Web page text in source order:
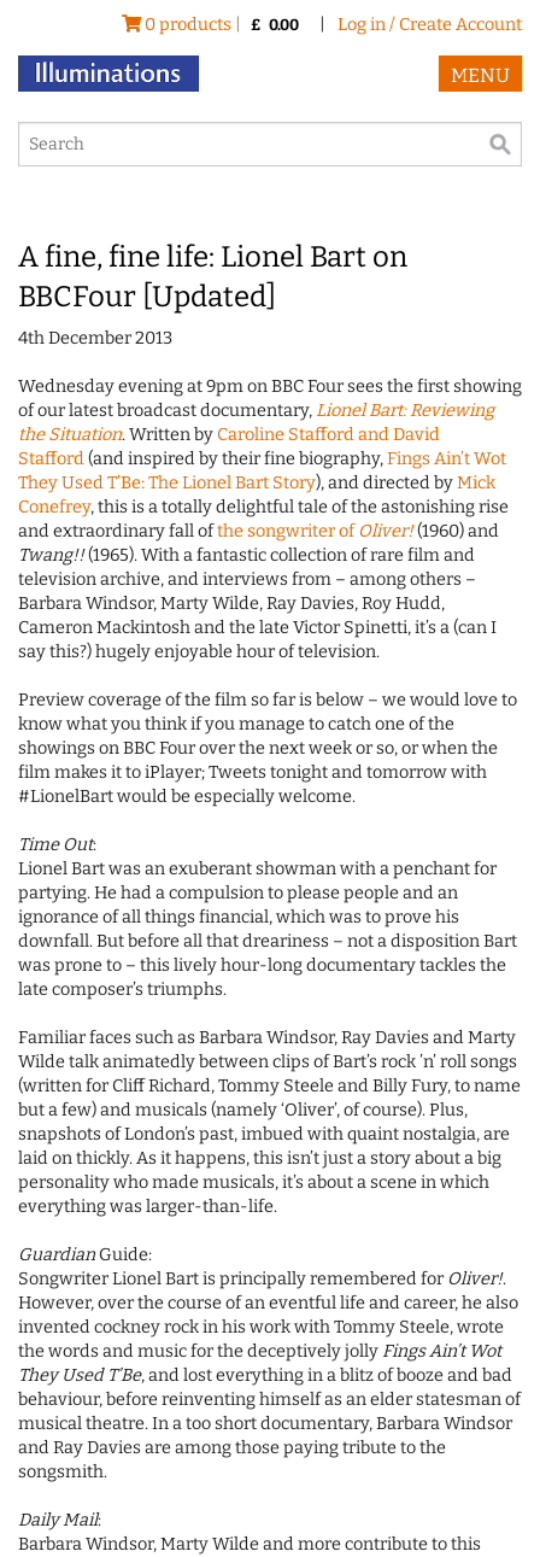
0 products | £ 0.00 Log in / Create Account
MENU
A fine, fine life: Lionel Bart on
BBCFour [Updated]
4th December 2013
Wednesday evening at 9pm on BBC Four sees the first showing
of our latest broadcast documentary,Lionel Bart: Reviewing
the Situation. Written by Caroline Stafford and David
Stafford(and inspired by their fine biography,Fings Ain’t Wot
They Used T’Be: The Lionel Bart Story), and directed byMick
Conefrey, this is a totally delightful tale of the astonishing rise
and extraordinary fall ofthe songwriter ofOliver!(1960) and
Twang!!(1965). With a fantastic collection of rare film and
television archive, and interviews from – among others –
Barbara Windsor, Marty Wilde, Ray Davies, Roy Hudd,
Cameron Mackintosh and the late Victor Spinetti, it’s a (can I
say this?) hugely enjoyable hour of television.
Preview coverage of the film so far is below – we would love to
know what you think if you manage to catch one of the
showings on BBC Four over the next week or so, or when the
film makes it to iPlayer; Tweets tonight and tomorrow with
#LionelBart would be especially welcome.
Time Out:
Lionel Bart was an exuberant showman with a penchant for
partying. He had a compulsion to please people and an
ignorance of all things financial, which was to prove his
downfall. But before all that dreariness – not a disposition Bart
was prone to – this lively hour-long documentary tackles the
late composer’s triumphs.
Familiar faces such as Barbara Windsor, Ray Davies and Marty
Wilde talk animatedly between clips of Bart’s rock ’n’ roll songs
(written for Cliff Richard, Tommy Steele and Billy Fury, to name
but a few) and musicals (namely ‘Oliver’, of course). Plus,
snapshots of London’s past, imbued with quaint nostalgia, are
laid on thickly. As it happens, this isn’t just a story about a big
personality who made musicals, it’s about a scene in which
everything was larger-than-life.
GuardianGuide:
Songwriter Lionel Bart is principally remembered for Oliver!.
However, over the course of an eventful life and career, he also
invented cockney rock in his work with Tommy Steele, wrote
the words and music for the deceptively jollyFings Ain’t Wot
They Used T’Be, and lost everything in a blitz of booze and bad
behaviour, before reinventing himself as an elder statesman of
musical theatre. In a too short documentary, Barbara Windsor
and Ray Davies are among those paying tribute to the
songsmith.
Daily Mail:
Barbara Windsor, Marty Wilde and more contribute to this